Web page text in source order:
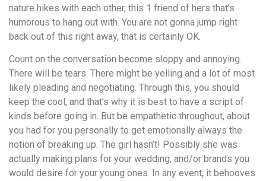
nature hikes with each other, this 1 friend of hers that’s
humorous to hang out with. You are not gonna jump right
back out of this right away, that is certainly OK.
Count on the conversation become sloppy and annoying.
There will be tears. There might be yelling and a lot of most
likely pleading and negotiating. Through this, you should
keep the cool, and that’s why it is best to have a script of
kinds before going in. But be empathetic throughout, about
you had for you personally to get emotionally always the
notion of breaking up. The girl hasn’t! Possibly she was
actually making plans for your wedding, and/or brands you
would desire for your young ones. In any event, it behooves